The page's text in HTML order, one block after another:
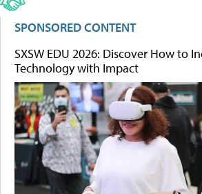
SPONSORED CONTENT
SXSW EDU 2026: Discover How to
Technology with Impact